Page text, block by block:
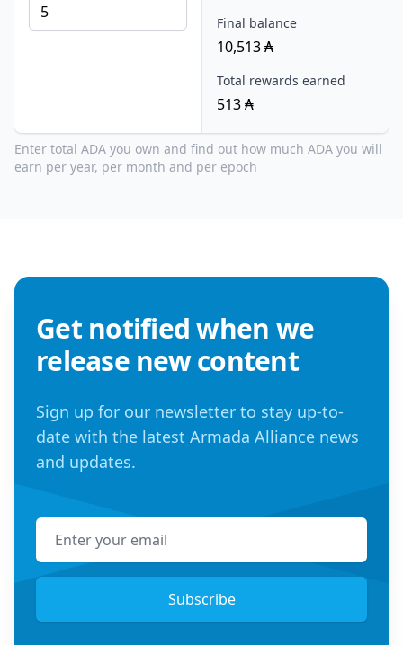
Final balance
10,513₳
Total rewards earned
513₳
Enter total ADA you own and find out how much ADA you will
earn per year, per month and per epoch
Get notified when we
release new content
Sign up for our newsletter to stay up-to-
date with the latest Armada Alliance news
and updates.
Email address
Subscribe